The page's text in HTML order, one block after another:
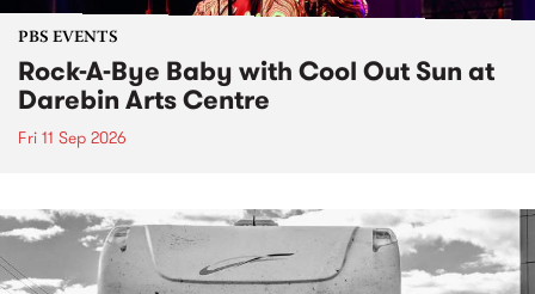
PBS EVENTS
Rock-A-Bye Baby with Cool Out Sun at
Darebin Arts Centre
Fri 11 Sep 2026